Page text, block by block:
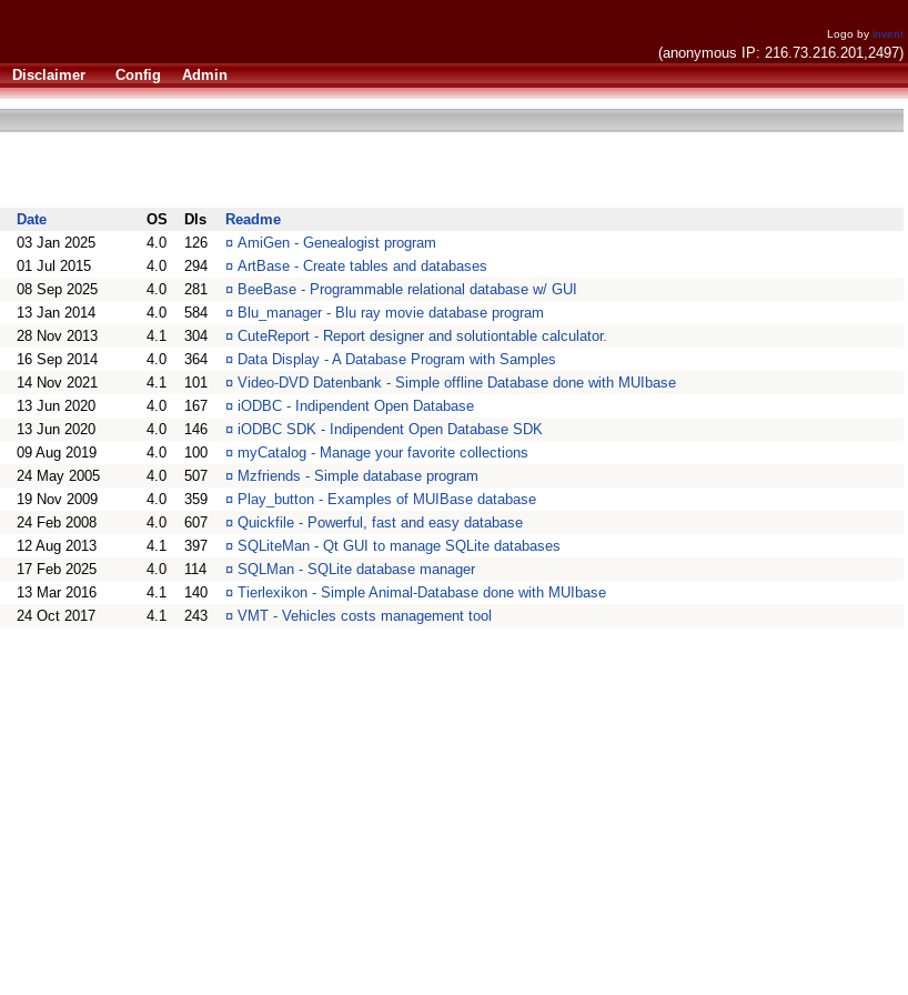
Logo by invent
(anonymous IP: 216.73.216.201,2497)
Disclaimer Config Admin
Date OS Dls
Readme
03 Jan 2025 4.0 126 ¤ AmiGen - Genealogist program
01 Jul 2015 4.0 294 ¤ ArtBase - Create tables and databases
08 Sep 2025 4.0 281 ¤ BeeBase - Programmable relational database w/ GUI
13 Jan 2014 4.0 584 ¤ Blu_manager - Blu ray movie database program
28 Nov 2013 4.1 304 ¤ CuteReport - Report designer and solutiontable calculator.
16 Sep 2014 4.0 364 ¤ Data Display - A Database Program with Samples
14 Nov 2021 4.1 101 ¤ Video-DVD Datenbank - Simple offline Database done with MUIbase
13 Jun 2020 4.0 167 ¤ iODBC - Indipendent Open Database
13 Jun 2020 4.0 146 ¤ iODBC SDK - Indipendent Open Database SDK
09 Aug 2019 4.0 100 ¤ myCatalog - Manage your favorite collections
24 May 2005 4.0 507 ¤ Mzfriends - Simple database program
19 Nov 2009 4.0 359 ¤ Play_button - Examples of MUIBase database
24 Feb 2008 4.0 607 ¤ Quickfile - Powerful, fast and easy database
12 Aug 2013 4.1 397 ¤ SQLiteMan - Qt GUI to manage SQLite databases
17 Feb 2025 4.0 114 ¤ SQLMan - SQLite database manager
13 Mar 2016 4.1 140 ¤ Tierlexikon - Simple Animal-Database done with MUIbase
24 Oct 2017 4.1 243 ¤ VMT - Vehicles costs management tool